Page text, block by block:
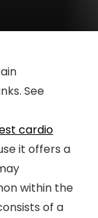
See
cardio
it offers a
within the
of a